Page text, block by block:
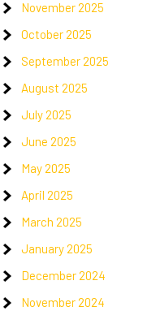
November 2025
October 2025
September 2025
August 2025
July 2025
June 2025
May 2025
April 2025
March 2025
January 2025
December 2024
November 2024